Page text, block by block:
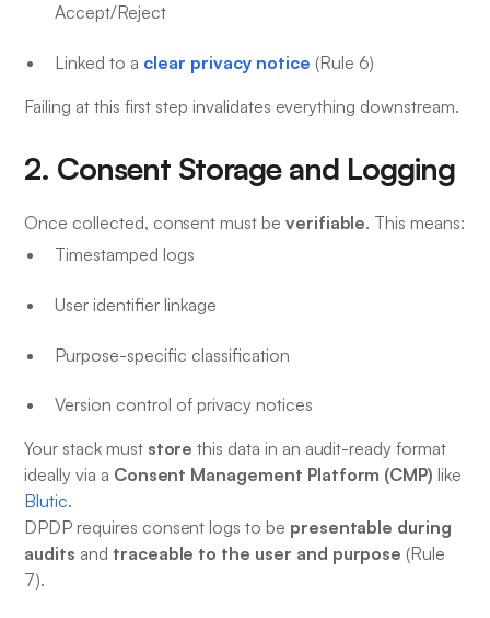
Accept/Reject
Linked to a clear privacy notice (Rule 6)
Failing at this first step invalidates everything downstream.
2. Consent Storage and Logging
Once collected, consent must be verifiable. This means:
Timestamped logs
User identifier linkage
Purpose-specific classification
Version control of privacy notices
Your stack must store this data in an audit-ready format
ideally via a Consent Management Platform (CMP) like
Blutic.
DPDP requires consent logs to be presentable during
audits and traceable to the user and purpose (Rule
7).